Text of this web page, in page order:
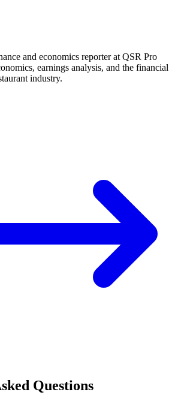
and economics reporter at QSR Pro
earnings analysis, and the financial
industry.
Questions